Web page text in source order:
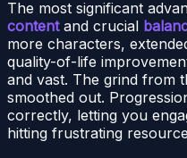
The most significant
contentand crucial
more characters,
quality-of-life
and vast. The grind from
smoothed out.
correctly, letting you
hitting frustrating